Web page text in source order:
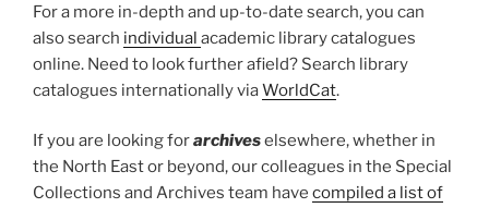
For a more in-depth and up-to-date search, you can
also search individual academic library catalogues
online. Need to look further afield? Search library
catalogues internationally viaWorldCat.
If you are looking forarchiveselsewhere, whether in
the North East or beyond, our colleagues in the Special
Collections and Archives team have compiled a list of